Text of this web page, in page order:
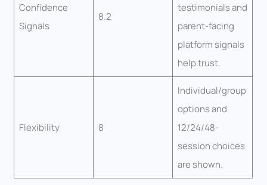
Confidence
Signals
8.2
testimonials and
parent-facing
platform signals
help trust.
Flexibility 8
Individual/group
options and
12/24/48-
session choices
are shown.